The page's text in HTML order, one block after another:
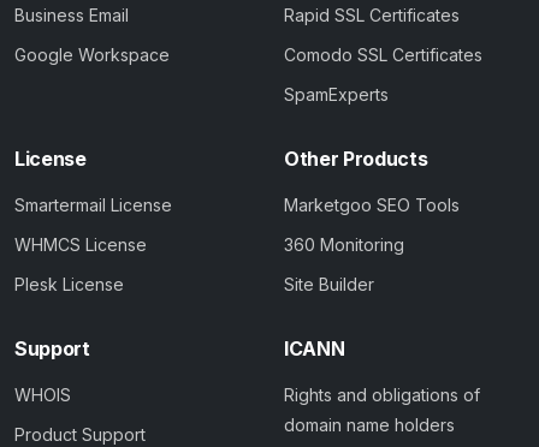
Business Email
Google Workspace
Rapid SSL Certificates
Comodo SSL Certificates
SpamExperts
License
Smartermail License
WHMCS License
Plesk License
Other Products
Marketgoo SEO Tools
360 Monitoring
Site Builder
Support
WHOIS
Product Support
ICANN
Rights and obligations of
domain name holders